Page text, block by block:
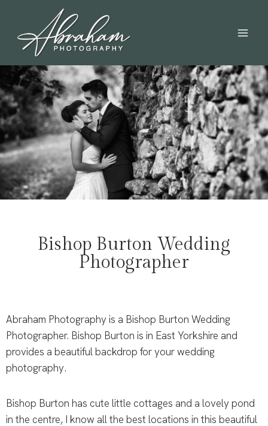
Bishop Burton Wedding
Photographer
Abraham Photography is a Bishop Burton Wedding
Photographer. Bishop Burton is in East Yorkshire and
provides a beautiful backdrop for your wedding
photography.
Bishop Burton has cute little cottages and a lovely pond
in the centre, I know all the best locations in this beautiful